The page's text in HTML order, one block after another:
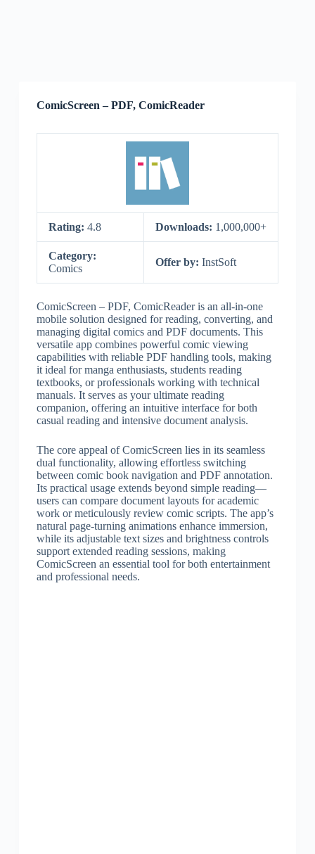
ComicScreen – PDF, ComicReader
Rating: 4.8 Downloads: 1,000,000+
Category:
Comics
Offer by: InstSoft
ComicScreen – PDF, ComicReader is an all-in-one
mobile solution designed for reading, converting, and
managing digital comics and PDF documents. This
versatile app combines powerful comic viewing
capabilities with reliable PDF handling tools, making
it ideal for manga enthusiasts, students reading
textbooks, or professionals working with technical
manuals. It serves as your ultimate reading
companion, offering an intuitive interface for both
casual reading and intensive document analysis.
The core appeal of ComicScreen lies in its seamless
dual functionality, allowing effortless switching
between comic book navigation and PDF annotation.
Its practical usage extends beyond simple reading—
users can compare document layouts for academic
work or meticulously review comic scripts. The app’s
natural page-turning animations enhance immersion,
while its adjustable text sizes and brightness controls
support extended reading sessions, making
ComicScreen an essential tool for both entertainment
and professional needs.